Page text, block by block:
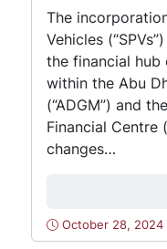
The
Vehicles
the financial
within the Abu
(“ADGM”) and
Financial Centre
changes…
October 28, 2024